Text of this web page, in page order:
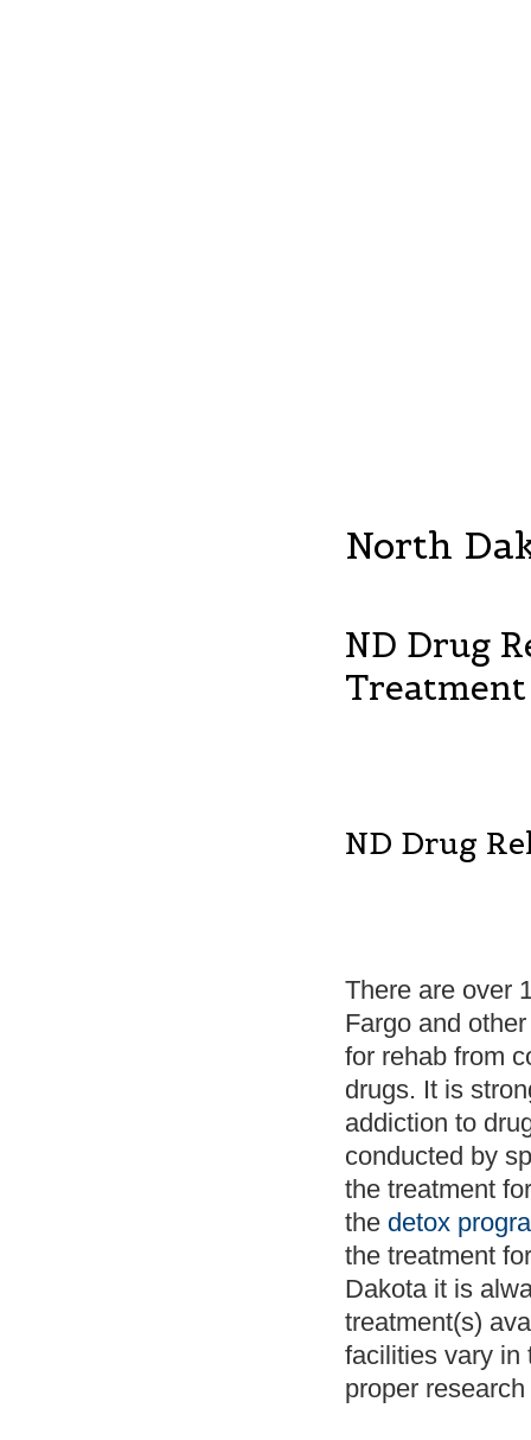
North
ND Drug
ND Drug
There are over
Fargo and
for rehab from
drugs. It is
addiction to
conducted by
the treatment
the detox
the treatment
Dakota it is
treatment(s)
facilities vary in
proper